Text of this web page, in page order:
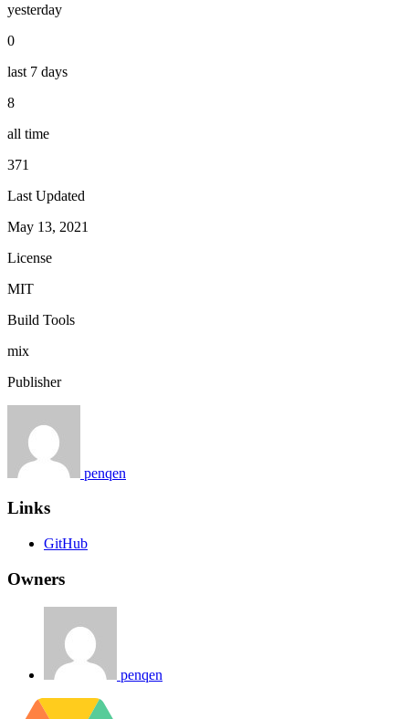
yesterday
0
last 7 days
8
all time
371
Last Updated
May 13, 2021
License
MIT
Build Tools
mix
Publisher
penqen
Links
GitHub
Owners
penqen